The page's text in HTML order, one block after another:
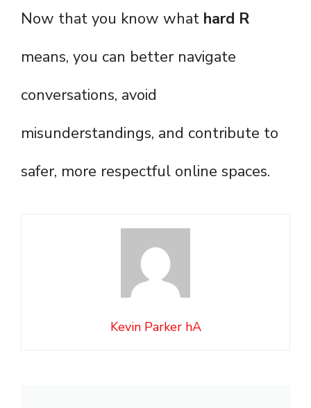
Now that you know what hard R
means, you can better navigate
conversations, avoid
misunderstandings, and contribute to
safer, more respectful online spaces.
Kevin Parker hA